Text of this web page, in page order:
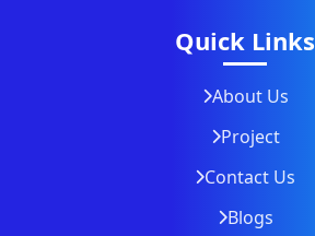
Quick Links
About Us
Project
Contact Us
Blogs